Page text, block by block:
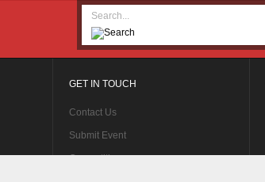
GET IN TOUCH
Contact Us
Submit Event
Competitions